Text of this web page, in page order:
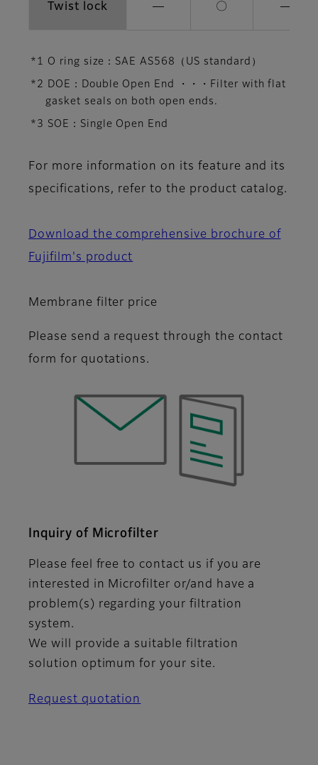
Twist lock ― 〇 ―
*1 O ring size：SAE AS568（US standard）
*2 DOE：Double Open End ・・・Filter with flat
gasket seals on both open ends.
*3 SOE：Single Open End
For more information on its feature and its
specifications, refer to the product catalog.
Download the comprehensive brochure of
Fujifilm's product
Membrane filter price
Please send a request through the contact
form for quotations.
Inquiry of Microfilter
Please feel free to contact us if you are
interested in Microfilter or/and have a
problem(s) regarding your filtration
system.
We will provide a suitable filtration
solution optimum for your site.
Request quotation